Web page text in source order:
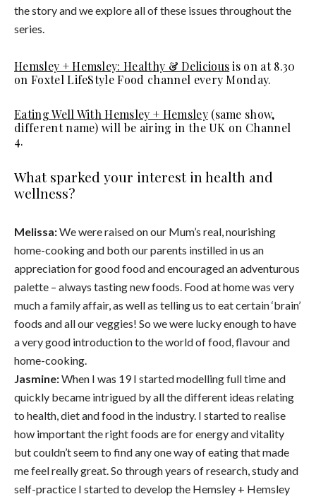
the story and we explore all of these issues throughout the
series.
Hemsley + Hemsley: Healthy & Deliciousis on at 8.30
on Foxtel LifeStyle Food channel every Monday.
Eating Well With Hemsley + Hemsley(same show,
different name) will be airing in the UK on Channel
4.
What sparked your interest in health and
wellness?
Melissa:We were raised on our Mum’s real, nourishing
home-cooking and both our parents instilled in us an
appreciation for good food and encouraged an adventurous
palette – always tasting new foods. Food at home was very
much a family affair, as well as telling us to eat certain ‘brain’
foods and all our veggies! So we were lucky enough to have
a very good introduction to the world of food, flavour and
home-cooking.
Jasmine:When I was 19 I started modelling full time and
quickly became intrigued by all the different ideas relating
to health, diet and food in the industry. I started to realise
how important the right foods are for energy and vitality
but couldn’t seem to find any one way of eating that made
me feel really great. So through years of research, study and
self-practice I started to develop the Hemsley + Hemsley